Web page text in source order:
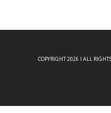
COPYRIGHT 2026 I ALL